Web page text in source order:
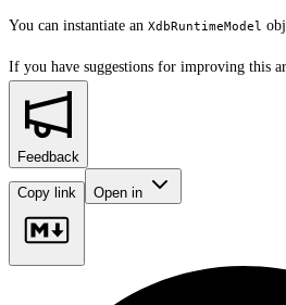
You can instantiate an XdbRuntimeModel
If you have suggestions for improving this
Feedback
Copy link Open in